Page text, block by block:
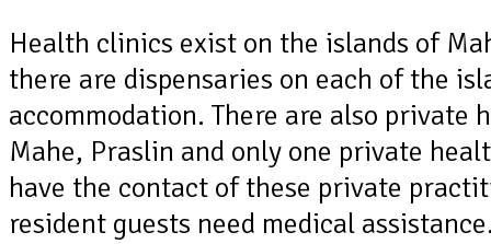
Health clinics exist on the islands of
there are dispensaries on each of the
accommodation. There are also private
Mahe, Praslin and only one private
have the contact of these private
resident guests need medical